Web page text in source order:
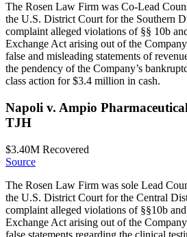
The Rosen Law Firm was Co-Lead
the U.S. District Court for the Southern
complaint alleged violations of §§ 10b
Exchange Act arising out of the
false and misleading statements of
the pendency of the Company’s
class action for $3.4 million in cash.
Napoli v. Ampio
TJH
$3.40M Recovered
Source
The Rosen Law Firm was sole Lead
the U.S. District Court for the Central
complaint alleged violations of §§10b
Exchange Act arising out of the
false statements regarding the clinical